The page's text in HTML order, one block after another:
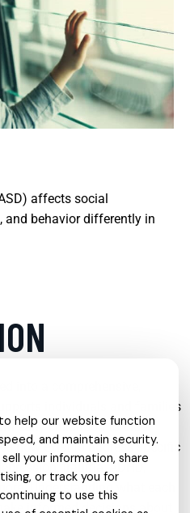
affects social
and behavior differently in
into a comprehensive,
individuals and families
early childhood to older
now exist to address specific
trauma, ADHD,
Understanding what each
informed decisions about
help our website function
and maintain security.
your information, share
or track you for
to use this